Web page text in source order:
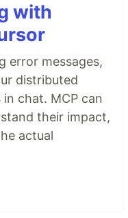
with
error messages,
distributed
chat. MCP can
their impact,
actual